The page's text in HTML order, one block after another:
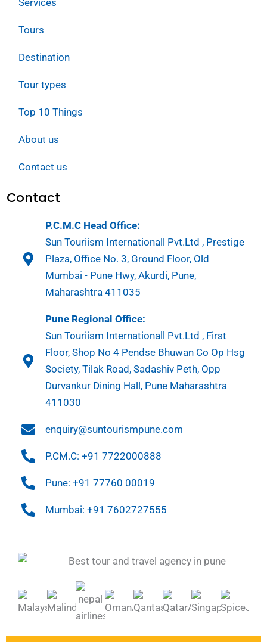
Services
Tours
Destination
Tour types
Top 10 Things
About us
Contact us
Contact
P.C.M.C Head Office:
Sun Touriism Internationall Pvt.Ltd , Prestige
Plaza, Office No. 3, Ground Floor, Old
Mumbai - Pune Hwy, Akurdi, Pune,
Maharashtra 411035
Pune Regional Office:
Sun Touriism Internationall Pvt.Ltd , First
Floor, Shop No 4 Pendse Bhuwan Co Op Hsg
Society, Tilak Road, Sadashiv Peth, Opp
Durvankur Dining Hall, Pune Maharashtra
411030
enquiry@suntourismpune.com
P.CM.C: +91 7722000888
Pune: +91 77760 00019
Mumbai: +91 7602727555